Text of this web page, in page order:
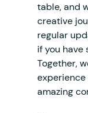
table, and
creative
regular
if you have
Together,
amazing